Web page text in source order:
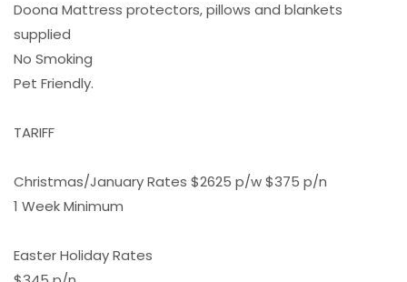
Doona Mattress protectors, pillows and blankets
supplied
No Smoking
Pet Friendly.
TARIFF
Christmas/January Rates $2625 p/w $375 p/n
1 Week Minimum
Easter Holiday Rates